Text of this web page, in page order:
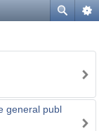
general publ